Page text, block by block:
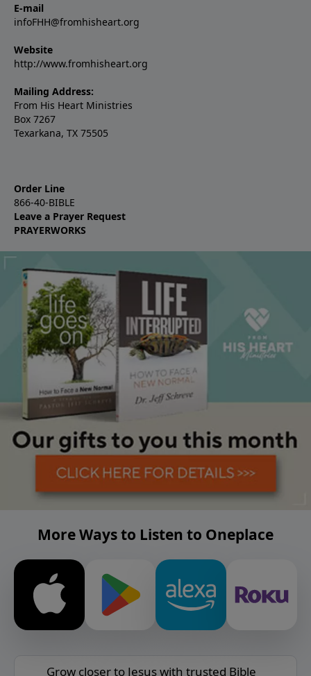
E-mail
infoFHH@fromhisheart.org
Website
http://www.fromhisheart.org
Mailing Address:
From His Heart Ministries
Box 7267
Texarkana, TX 75505
Order Line
866-40-BIBLE
Leave a Prayer Request
PRAYERWORKS
More Ways to Listen to Oneplace
Grow closer to Jesus with trusted Bible